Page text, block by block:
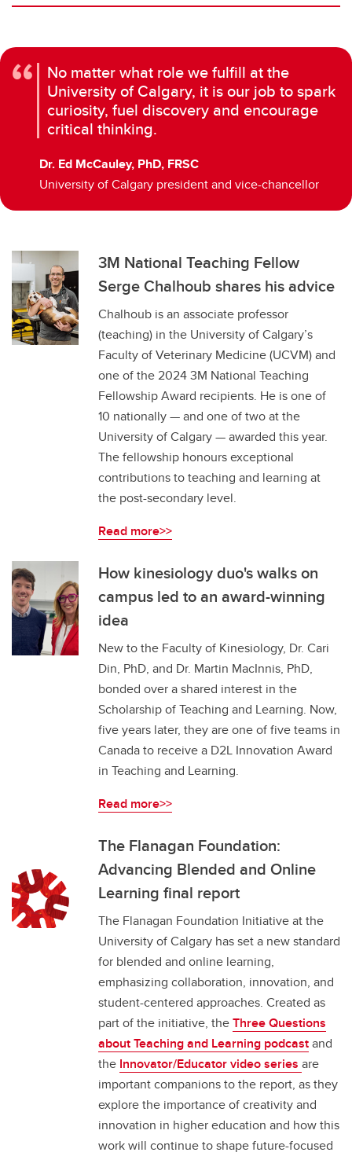
No matter what role we fulfill at the
University of Calgary, it is our job to spark
curiosity, fuel discovery and encourage
critical thinking.
Dr. Ed McCauley, PhD, FRSC
University of Calgary president and vice-chancellor
3M National Teaching Fellow
Serge Chalhoub shares his advice
Chalhoub is an associate professor
(teaching) in the University of Calgary’s
Faculty of Veterinary Medicine (UCVM) and
one of the 2024 3M National Teaching
Fellowship Award recipients. He is one of
10 nationally — and one of two at the
University of Calgary — awarded this year.
The fellowship honours exceptional
contributions to teaching and learning at
the post-secondary level.
Read more>>
How kinesiology duo's walks on
campus led to an award-winning
idea
New to the Faculty of Kinesiology, Dr. Cari
Din, PhD, and Dr. Martin MacInnis, PhD,
bonded over a shared interest in the
Scholarship of Teaching and Learning. Now,
five years later, they are one of five teams in
Canada to receive a D2L Innovation Award
in Teaching and Learning.
Read more>>
The Flanagan Foundation:
Advancing Blended and Online
Learning final report
The Flanagan Foundation Initiative at the
University of Calgary has set a new standard
for blended and online learning,
emphasizing collaboration, innovation, and
student-centered approaches. Created as
part of the initiative, theThree Questions
about Teaching and Learning podcastand
the Innovator/Educator video series are
important companions to the report, as they
explore the importance of creativity and
innovation in higher education and how this
work will continue to shape future-focused